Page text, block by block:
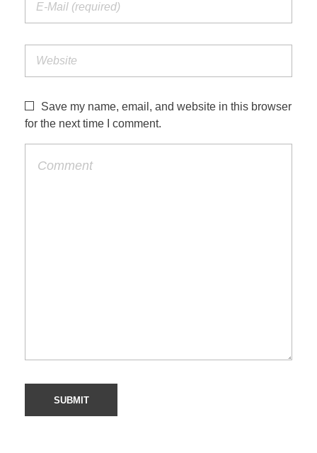
Save my name, email, and website in this browser
for the next time I comment.